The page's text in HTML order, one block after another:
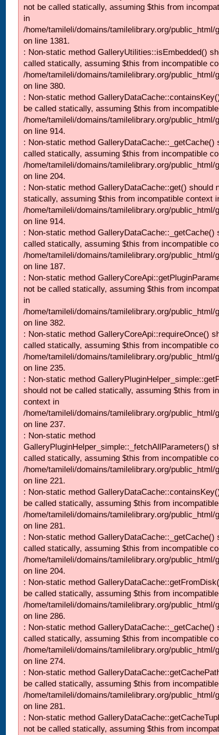
not be called statically, assuming $this from
in
/home/tamileli/domains/tamilelibrary.org/
on line 1381.
: Non-static method GalleryUtilities::isEmbedded()
called statically, assuming $this from incompatible
/home/tamileli/domains/tamilelibrary.org/
on line 380.
: Non-static method
be called statically, assuming $this from
/home/tamileli/domains/tamilelibrary.org/
on line 914.
: Non-static method GalleryDataCache::_getCache()
called statically, assuming $this from incompatible
/home/tamileli/domains/tamilelibrary.org/
on line 204.
: Non-static method GalleryDataCache::get() should
statically, assuming $this from incompatible context
/home/tamileli/domains/tamilelibrary.org/
on line 914.
: Non-static method GalleryDataCache::_getCache()
called statically, assuming $this from incompatible
/home/tamileli/domains/tamilelibrary.org/
on line 187.
: Non-static method
not be called statically, assuming $this from
in
/home/tamileli/domains/tamilelibrary.org/
on line 382.
: Non-static method GalleryCoreApi::requireOnce()
called statically, assuming $this from incompatible
/home/tamileli/domains/tamilelibrary.org/
on line 235.
: Non-static method
should not be called statically, assuming $this from
context in
/home/tamileli/domains/tamilelibrary.org/
on line 237.
: Non-static method
GalleryPluginHelper_simple::_fetchAllParameters()
called statically, assuming $this from incompatible
/home/tamileli/domains/tamilelibrary.org/
on line 221.
: Non-static method
be called statically, assuming $this from
/home/tamileli/domains/tamilelibrary.org/
on line 281.
: Non-static method GalleryDataCache::_getCache()
called statically, assuming $this from incompatible
/home/tamileli/domains/tamilelibrary.org/
on line 204.
: Non-static method
be called statically, assuming $this from
/home/tamileli/domains/tamilelibrary.org/
on line 286.
: Non-static method GalleryDataCache::_getCache()
called statically, assuming $this from incompatible
/home/tamileli/domains/tamilelibrary.org/
on line 274.
: Non-static method
be called statically, assuming $this from
/home/tamileli/domains/tamilelibrary.org/
on line 281.
: Non-static method
not be called statically, assuming $this from